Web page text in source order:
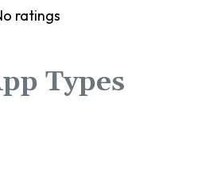
ratings
Types